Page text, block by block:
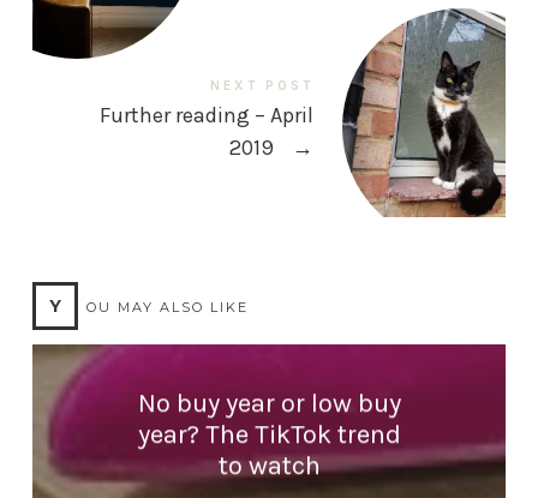
NEXT POST
Further reading – April
2019
→
Y OU MAY ALSO LIKE
No buy year or low buy
year? The TikTok trend
to watch